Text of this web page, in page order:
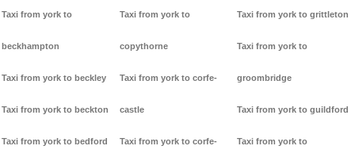
Taxi from york to
beckhampton
Taxi from york to beckley
Taxi from york to beckton
Taxi from york to bedford
Taxi from york to
copythorne
Taxi from york to corfe-
castle
Taxi from york to corfe-
Taxi from york to grittleton
Taxi from york to
groombridge
Taxi from york to guildford
Taxi from york to